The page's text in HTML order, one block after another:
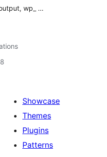
wp_ …
Showcase
Themes
Plugins
Patterns